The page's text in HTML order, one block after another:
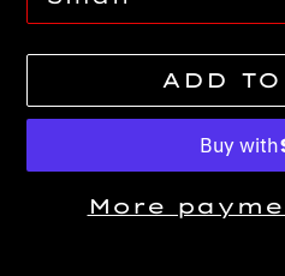
ADD
More